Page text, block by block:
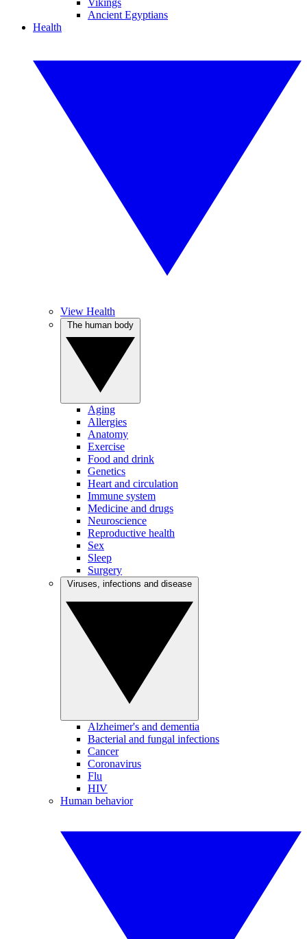
Vikings
Ancient Egyptians
Health
View Health
Aging
Allergies
Anatomy
Exercise
Food and drink
Genetics
Heart and circulation
Immune system
Medicine and drugs
Neuroscience
Reproductive health
Sex
Sleep
Surgery
Alzheimer's and dementia
Bacterial and fungal infections
Cancer
Coronavirus
Flu
HIV
Human behavior